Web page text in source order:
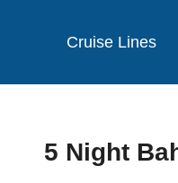
Cruise Lines
5 Night